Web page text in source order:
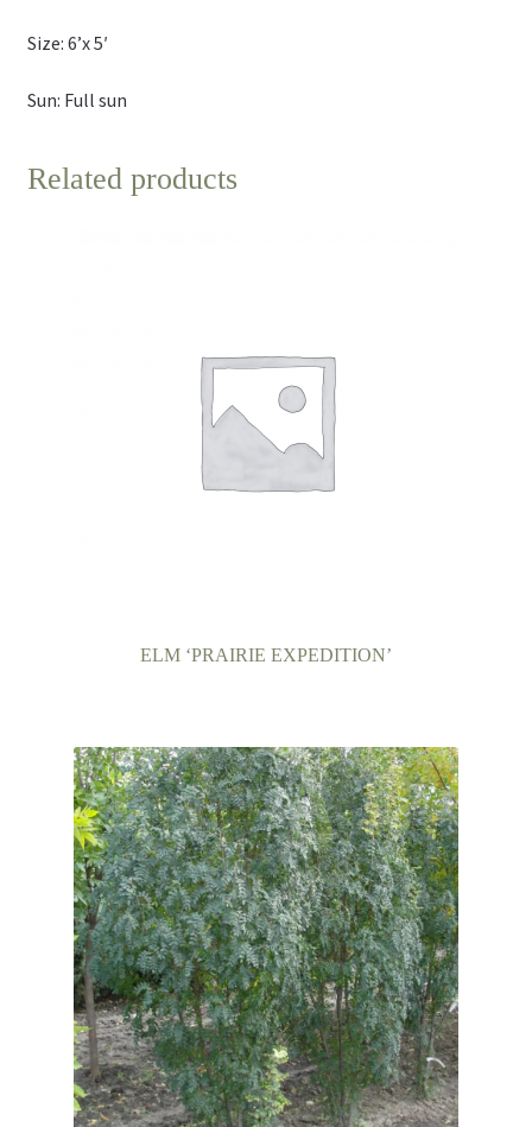
Size: 6’x 5′
Sun: Full sun
Related products
ELM ‘PRAIRIE EXPEDITION’